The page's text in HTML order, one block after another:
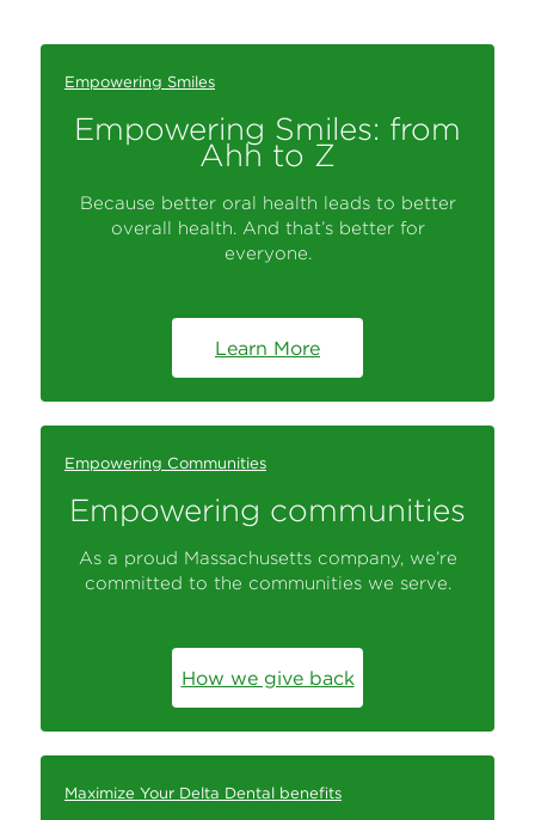
Empowering Smiles
Empowering Smiles: from
Ahh to Z
Because better oral health leads to better
overall health. And that’s better for
everyone.
Learn More
Empowering Communities
Empowering communities
As a proud Massachusetts company, we’re
committed to the communities we serve.
How we give back
Maximize Your Delta Dental benefits